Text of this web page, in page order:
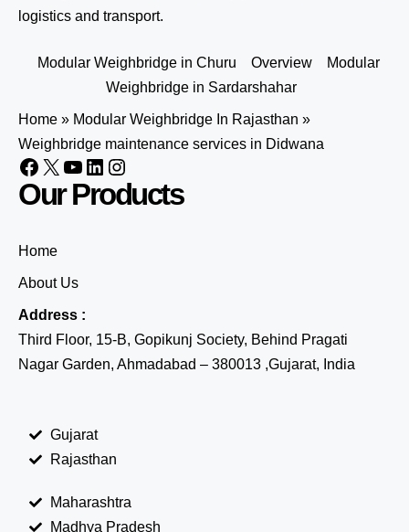
logistics and transport.
Modular Weighbridge in Churu Overview
Modular
Weighbridge in Sardarshahar
Home » Modular Weighbridge In Rajasthan »
Weighbridge maintenance services in Didwana
Our Products
Home
About Us
Address :
Third Floor, 15-B, Gopikunj Society, Behind Pragati
Nagar Garden, Ahmadabad – 380013 ,Gujarat, India
Gujarat
Rajasthan
Maharashtra
Madhya Pradesh